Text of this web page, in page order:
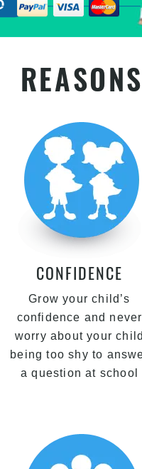
CONFIDENCE
Grow your child’s
confidence and never
worry about your child
being too shy to
a question at school